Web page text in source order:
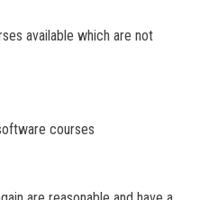
available which are not
courses